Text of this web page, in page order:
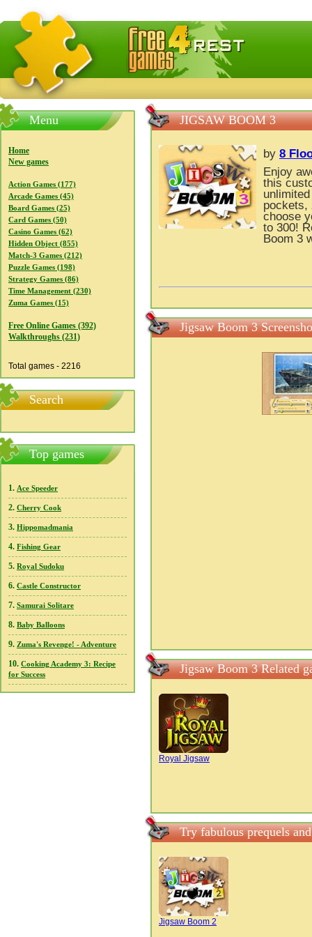
FreeGames4Rrest — Free download games, free mini
Menu
Home
New games
Action Games (177)
Arcade Games (45)
Board Games (25)
Card Games (50)
Casino Games (62)
Hidden Object (855)
Match-3 Games (212)
Puzzle Games (198)
Strategy Games (86)
Time Management (230)
Zuma Games (15)
Free Online Games (392)
Walkthroughs (231)
Total games - 2216
Search
Top games
1. Ace Speeder
2. Cherry Cook
3. Hippomadmania
4. Fishing Gear
5. Royal Sudoku
6. Castle Constructor
7. Samurai Solitare
8. Baby Balloons
9. Zuma's Revenge! - Adventure
10. Cooking Academy 3: Recipe
for Success
JIGSAW BOOM 3
by 8
Enjoy
this
pockets,
choose
to 300!
Boom 3
Jigsaw Boom 3
Jigsaw Boom 3 Related
Royal Jigsaw
Try fabulous prequels
Jigsaw Boom 2